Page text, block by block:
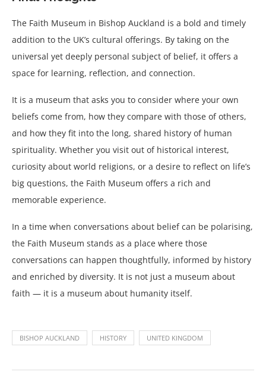
The Faith Museum in Bishop Auckland is a bold and timely
addition to the UK’s cultural offerings. By taking on the
universal yet deeply personal subject of belief, it offers a
space for learning, reflection, and connection.
It is a museum that asks you to consider where your own
beliefs come from, how they compare with those of others,
and how they fit into the long, shared history of human
spirituality. Whether you visit out of historical interest,
curiosity about world religions, or a desire to reflect on life’s
big questions, the Faith Museum offers a rich and
memorable experience.
In a time when conversations about belief can be polarising,
the Faith Museum stands as a place where those
conversations can happen thoughtfully, informed by history
and enriched by diversity. It is not just a museum about
faith — it is a museum about humanity itself.
BISHOP AUCKLAND HISTORY UNITED KINGDOM